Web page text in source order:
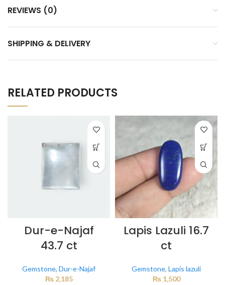
REVIEWS (0)
SHIPPING & DELIVERY
RELATED PRODUCTS
Dur-e-Najaf
43.7 ct
Gemstone, Dur-e-Najaf
₨2,185
Lapis Lazuli 16.7
ct
Gemstone, Lapis lazuli
₨1,500